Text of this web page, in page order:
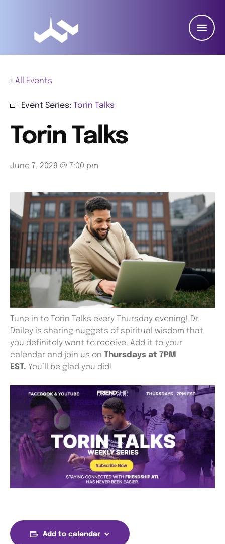
« All Events
Event Series: Torin Talks
Torin Talks
June 7, 2029 @ 7:00 pm
Tune in to Torin Talks every Thursday evening! Dr.
Dailey is sharing nuggets of spiritual wisdom that
you definitely want to receive. Add it to your
calendar and join us on Thursdays at 7PM
EST. You’ll be glad you did!
Add to calendar